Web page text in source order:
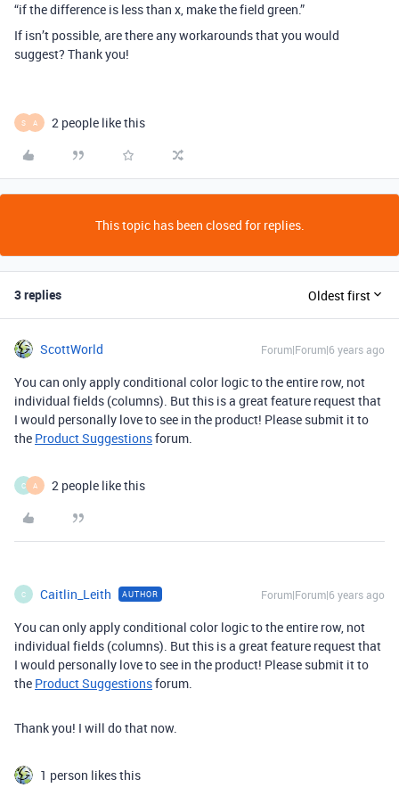
“if the difference is less than x, make the field green.”
If isn’t possible, are there any workarounds that you would
suggest? Thank you!
S A 2 people like this
This topic has been closed for replies.
3 replies Oldest first
ScottWorld Forum|Forum|6 years ago
You can only apply conditional color logic to the entire row, not
individual fields (columns). But this is a great feature request that
I would personally love to see in the product! Please submit it to
the Product Suggestionsforum.
C A 2 people like this
C Caitlin_Leith AUTHOR Forum|Forum|6 years ago
You can only apply conditional color logic to the entire row, not
individual fields (columns). But this is a great feature request that
I would personally love to see in the product! Please submit it to
the Product Suggestionsforum.
Thank you! I will do that now.
1 person likes this